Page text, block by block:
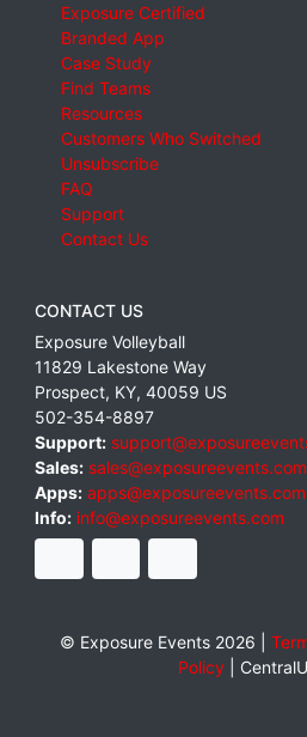
Exposure Certified
Branded App
Case Study
Find Teams
Resources
Customers Who Switched
Unsubscribe
FAQ
Support
Contact Us
CONTACT US
Exposure Volleyball
11829 Lakestone Way
Prospect, KY, 40059 US
502-354-8897
Support:
Sales: sales@exposureevents.com
Apps: apps@exposureevents.com
Info: info@exposureevents.com
© Exposure Events 2026 |
Policy|